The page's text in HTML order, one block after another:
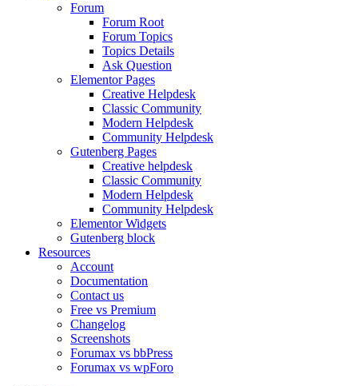
Forum
Forum Root
Forum Topics
Topics Details
Ask Question
Elementor Pages
Creative Helpdesk
Classic Community
Modern Helpdesk
Community Helpdesk
Gutenberg Pages
Creative helpdesk
Classic Community
Modern Helpdesk
Community Helpdesk
Elementor Widgets
Gutenberg block
Resources
Account
Documentation
Contact us
Free vs Premium
Changelog
Screenshots
Forumax vs bbPress
Forumax vs wpForo